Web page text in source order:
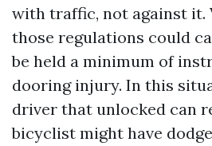
with traffic, not against it.
those regulations could
be held a minimum of
dooring injury. In this
driver that unlocked can
bicyclist might have